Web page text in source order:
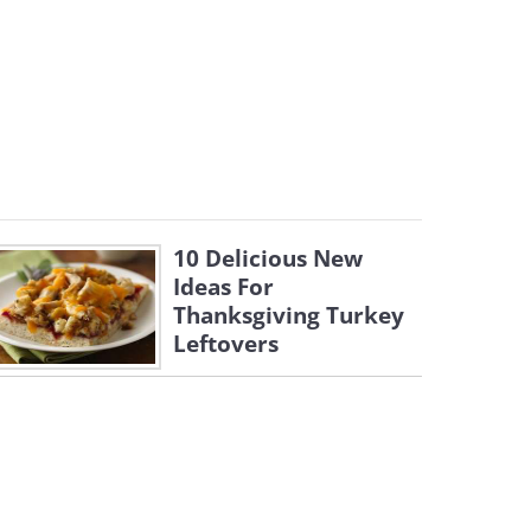
10 Delicious New
Ideas For
Thanksgiving Turkey
Leftovers